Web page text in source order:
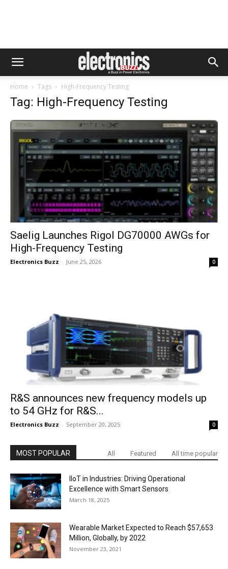
Home Tags High-Frequency Testing
Tag: High-Frequency Testing
Saelig Launches Rigol DG70000 AWGs for
High-Frequency Testing
Electronics Buzz - June 25, 2026 0
R&S announces new frequency models up
to 54 GHz for R&S...
Electronics Buzz - September 20, 2025 0
MOST POPULAR All Featured All time popular
IIoT in Industries: Driving Operational
Excellence with Smart Sensors
March 18, 2025
Wearable Market Expected to Reach $57,653
Million, Globally, by 2022
November 23, 2021